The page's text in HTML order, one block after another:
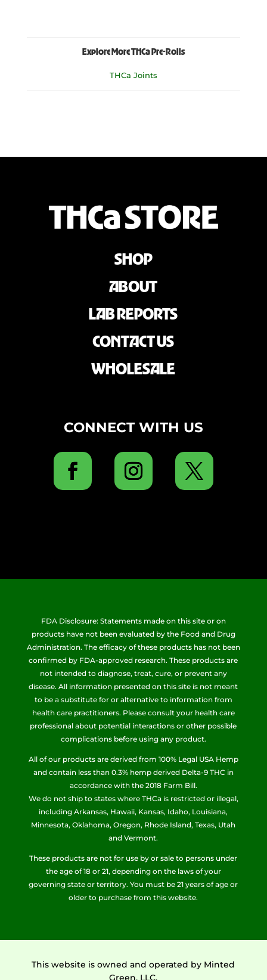
Explore More THCa Pre-Rolls
THCa Joints
SHOP
ABOUT
LAB REPORTS
CONTACT US
WHOLESALE
CONNECT WITH US
FDA Disclosure: Statements made on this site or on
products have not been evaluated by the Food and Drug
Administration. The efficacy of these products has not been
confirmed by FDA-approved research. These products are
not intended to diagnose, treat, cure, or prevent any
disease. All information presented on this site is not meant
to be a substitute for or alternative to information from
health care practitioners. Please consult your health care
professional about potential interactions or other possible
complications before using any product.
All of our products are derived from 100% Legal USA Hemp
and contain less than 0.3% hemp derived Delta-9 THC in
accordance with the 2018 Farm Bill.
We do not ship to states where THCa is restricted or illegal,
including Arkansas, Hawaii, Kansas, Idaho, Louisiana,
Minnesota, Oklahoma, Oregon, Rhode Island, Texas, Utah
and Vermont.
These products are not for use by or sale to persons under
the age of 18 or 21, depending on the laws of your
governing state or territory. You must be 21 years of age or
older to purchase from this website.
This website is owned and operated by Minted
Green, LLC.